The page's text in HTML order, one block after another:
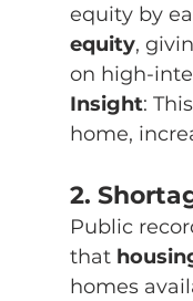
equity by
equity,
on high-
Insight:
home,
2.
Public
that
homes